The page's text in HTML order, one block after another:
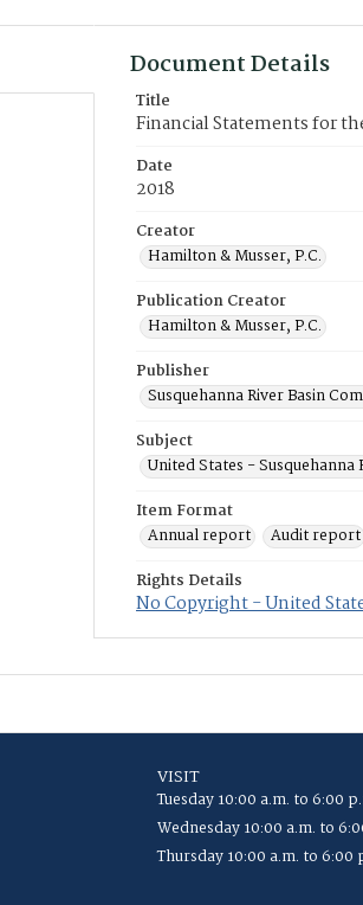
Document Details
Title
Financial Statements for
Date
2018
Creator
Hamilton & Musser, P.C.
Publication Creator
Hamilton & Musser, P.C.
Publisher
Susquehanna River Basin
Subject
United States - Susquehanna
Item Format
Annual report
Audit report
Rights Details
No Copyright - United
VISIT
Tuesday 10:00 a.m. to 6:00
Wednesday 10:00 a.m. to
Thursday 10:00 a.m. to 6:00